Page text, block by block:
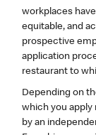
workplaces
equitable, and
prospective
application
restaurant to
Depending on
which you apply
by an